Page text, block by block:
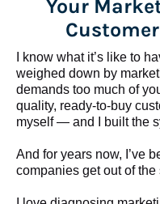
Your
I know what it’s like to
weighed down by
demands too much of
quality, ready-to-buy
myself — and I built the
And for years now, I’ve
companies get out of the